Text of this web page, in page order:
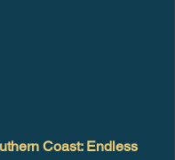
Coast: Endless